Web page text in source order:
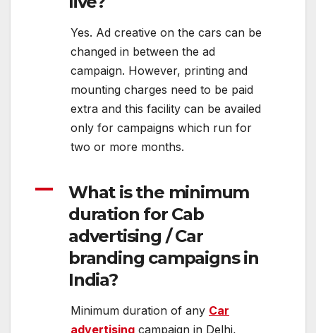
Yes. Ad creative on the cars can be
changed in between the ad
campaign. However, printing and
mounting charges need to be paid
extra and this facility can be availed
only for campaigns which run for
two or more months.
A
What is the minimum
duration for Cab
advertising / Car
branding campaigns in
India?
Minimum duration of any Car
advertising campaign in Delhi,